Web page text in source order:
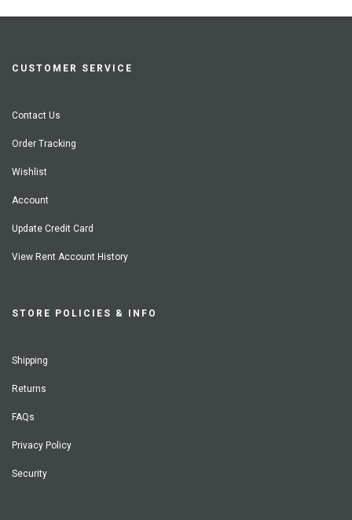
CUSTOMER SERVICE
Contact Us
Order Tracking
Wishlist
Account
Update Credit Card
View Rent Account History
STORE POLICIES & INFO
Shipping
Returns
FAQs
Privacy Policy
Security